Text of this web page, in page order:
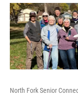
North Fork Senior